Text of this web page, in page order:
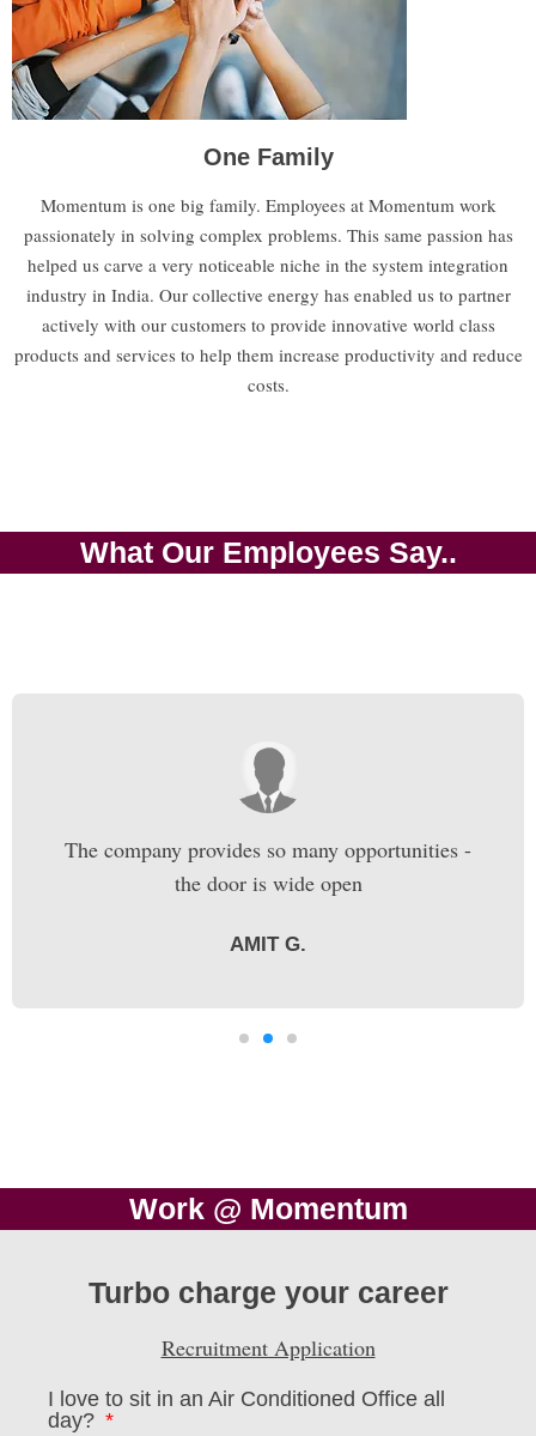
One Family
Momentum is one big family. Employees at Momentum work
passionately in solving complex problems. This same passion has
helped us carve a very noticeable niche in the system integration
industry in India. Our collective energy has enabled us to partner
actively with our customers to provide innovative world class
products and services to help them increase productivity and reduce
costs.
What Our Employees Say..
The company provides so many opportunities -
the door is wide open
AMIT G.
Work @ Momentum
Turbo charge your career
Recruitment Application
I love to sit in an Air Conditioned Office all
day?